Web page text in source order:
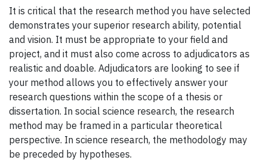
It is critical that the research method you have selected
demonstrates your superior research ability, potential
and vision. It must be appropriate to your field and
project, and it must also come across to adjudicators as
realistic and doable. Adjudicators are looking to see if
your method allows you to effectively answer your
research questions within the scope of a thesis or
dissertation. In social science research, the research
method may be framed in a particular theoretical
perspective. In science research, the methodology may
be preceded by hypotheses.